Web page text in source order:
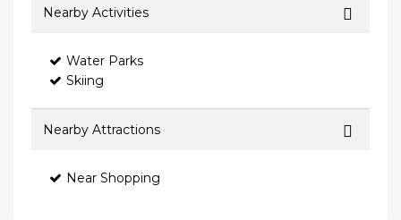
Nearby Activities
Water Parks
Skiing
Nearby Attractions
Near Shopping